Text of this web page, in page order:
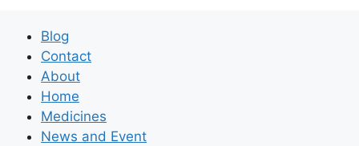
Blog
Contact
About
Home
Medicines
News and Event